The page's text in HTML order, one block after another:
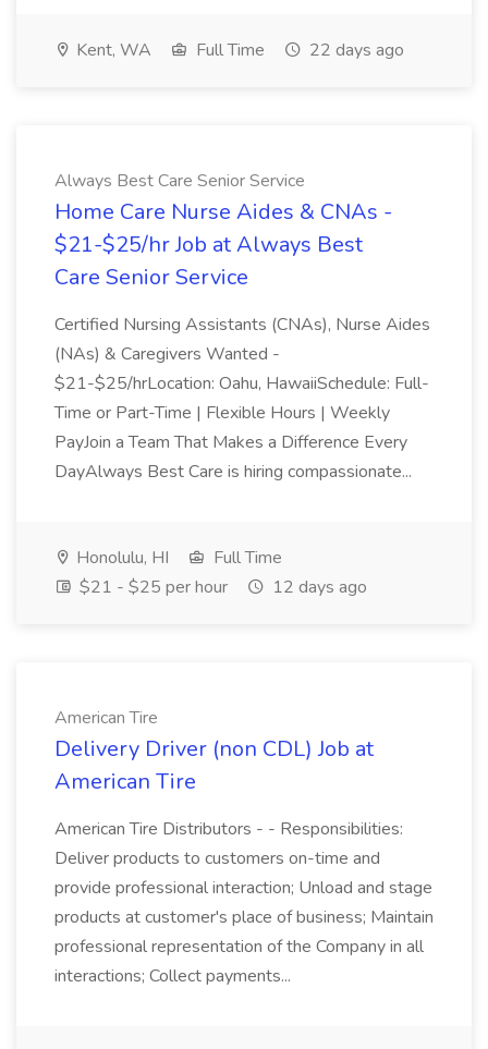
Kent, WA Full Time 22 days ago
Always Best Care Senior Service
Home Care Nurse Aides & CNAs -
$21-$25/hr Job at Always Best
Care Senior Service
Certified Nursing Assistants (CNAs), Nurse Aides
(NAs) & Caregivers Wanted -
$21-$25/hrLocation: Oahu, HawaiiSchedule: Full-
Time or Part-Time | Flexible Hours | Weekly
PayJoin a Team That Makes a Difference Every
DayAlways Best Care is hiring compassionate...
Honolulu, HI
Full Time
$21 - $25 per hour
12 days ago
American Tire
Delivery Driver (non CDL) Job at
American Tire
American Tire Distributors - - Responsibilities:
Deliver products to customers on-time and
provide professional interaction; Unload and stage
products at customer's place of business; Maintain
professional representation of the Company in all
interactions; Collect payments...